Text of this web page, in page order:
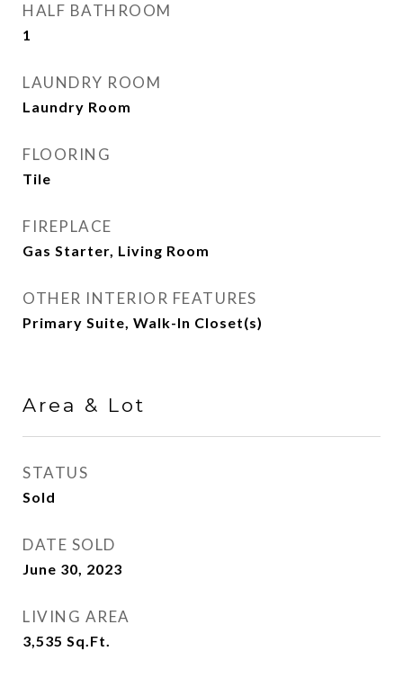
HALF BATHROOM
1
LAUNDRY ROOM
Laundry Room
FLOORING
Tile
FIREPLACE
Gas Starter, Living Room
OTHER INTERIOR FEATURES
Primary Suite, Walk-In Closet(s)
Area & Lot
STATUS
Sold
DATE SOLD
June 30, 2023
LIVING AREA
3,535 Sq.Ft.